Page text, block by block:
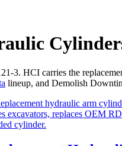
3. HCI carries the
lineup, and Demolish